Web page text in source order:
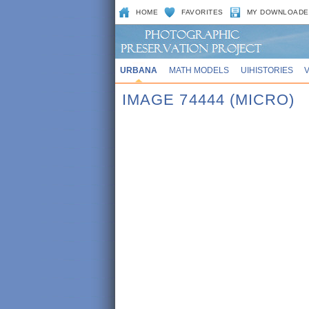
HOME FAVORITES MY
URBANA MATH MODELS UIHISTORIES
IMAGE 74444 (MICRO)